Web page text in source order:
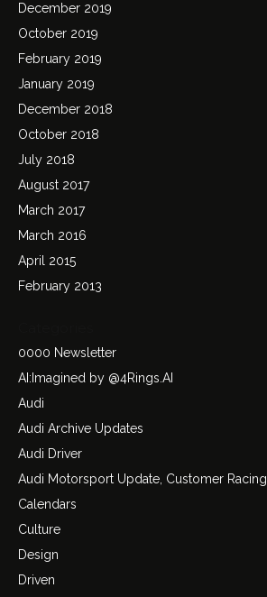
December 2019
October 2019
February 2019
January 2019
December 2018
October 2018
July 2018
August 2017
March 2017
March 2016
April 2015
February 2013
0000 Newsletter
AI:Imagined by @4Rings.AI
Audi
Audi Archive Updates
Audi Driver
Audi Motorsport Update, Customer Racing
Calendars
Culture
Design
Driven